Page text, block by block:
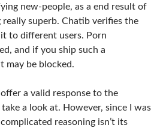
new-people, as a end result of
superb. Chatib verifies the
it to different users. Porn
and if you ship such a
may be blocked.
a valid response to the
a look at. However, since I was
reasoning isn’t its